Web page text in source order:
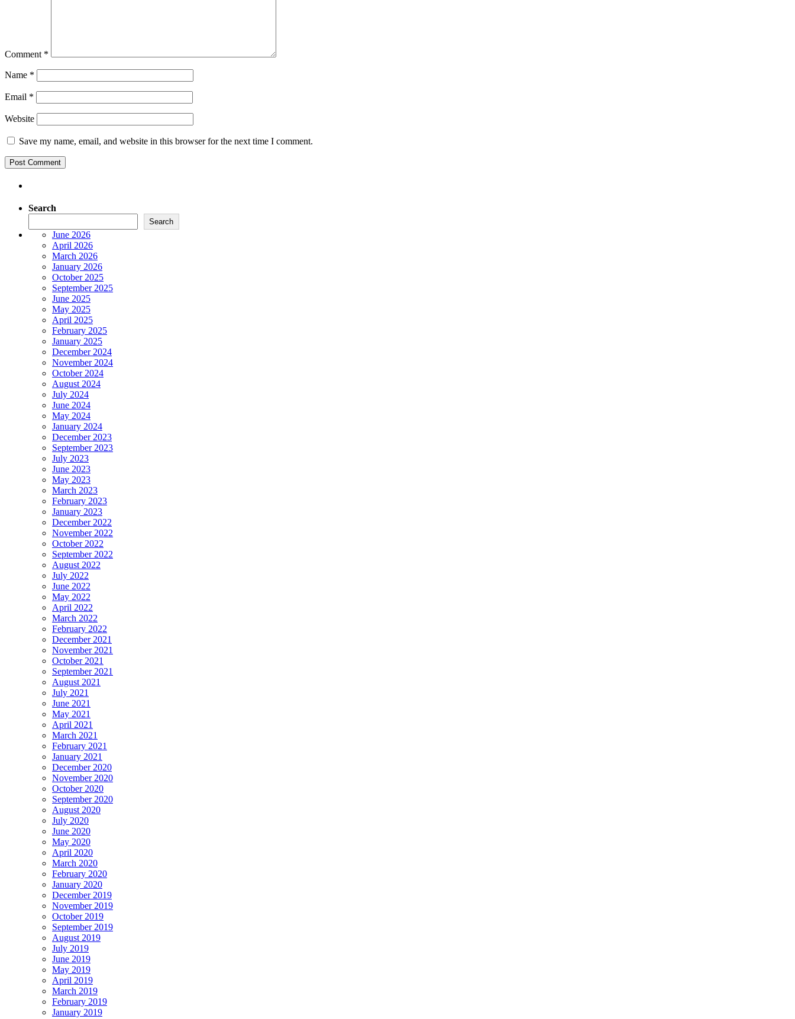
Comment *
Name *
Email *
Website
Save my name, email, and website in this browser for the next time I comment.
Search
Search
June 2026
April 2026
March 2026
January 2026
October 2025
September 2025
June 2025
May 2025
April 2025
February 2025
January 2025
December 2024
November 2024
October 2024
August 2024
July 2024
June 2024
May 2024
January 2024
December 2023
September 2023
July 2023
June 2023
May 2023
March 2023
February 2023
January 2023
December 2022
November 2022
October 2022
September 2022
August 2022
July 2022
June 2022
May 2022
April 2022
March 2022
February 2022
December 2021
November 2021
October 2021
September 2021
August 2021
July 2021
June 2021
May 2021
April 2021
March 2021
February 2021
January 2021
December 2020
November 2020
October 2020
September 2020
August 2020
July 2020
June 2020
May 2020
April 2020
March 2020
February 2020
January 2020
December 2019
November 2019
October 2019
September 2019
August 2019
July 2019
June 2019
May 2019
April 2019
March 2019
February 2019
January 2019